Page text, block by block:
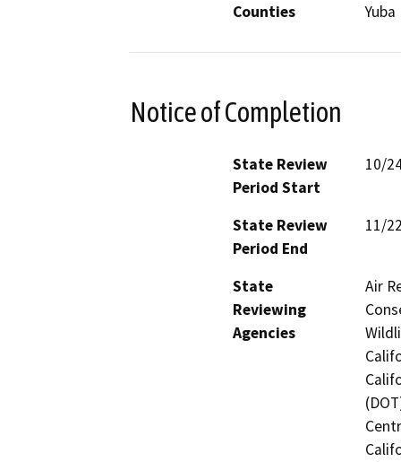
Counties
Yuba
Notice of Completion
State Review
Period Start
10/
State Review
Period End
11/
State
Reviewing
Agencies
Air